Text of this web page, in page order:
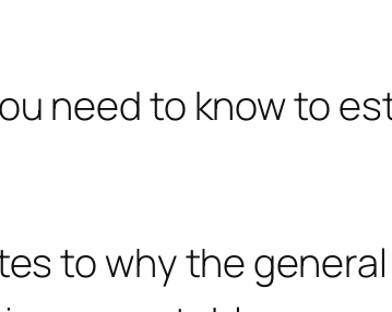
need to know to
to why the